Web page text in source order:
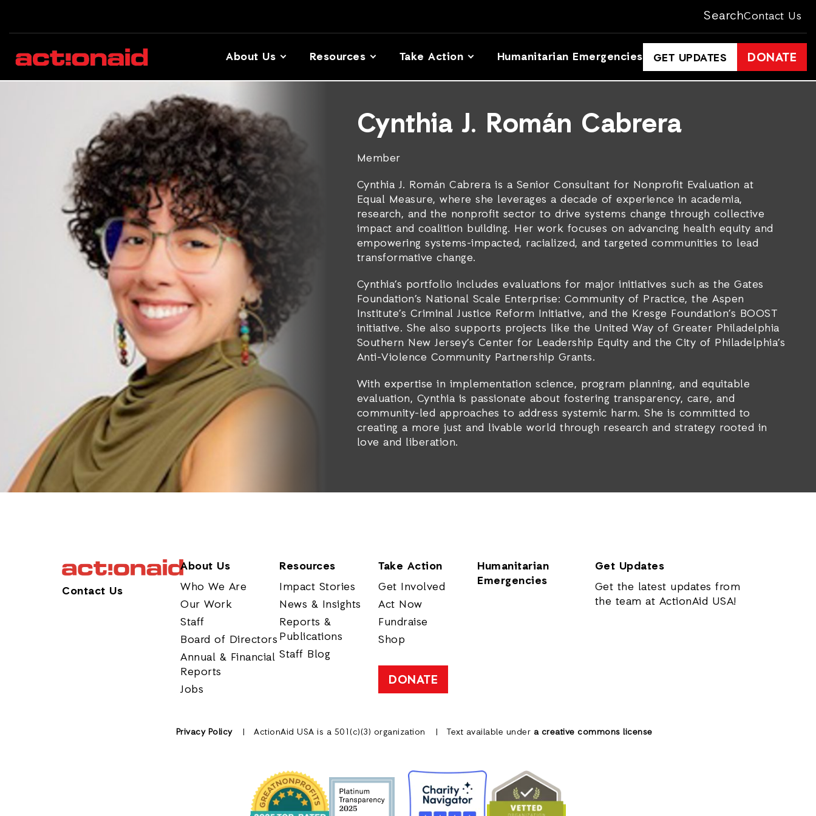
SearchContact Us
About Us Resources Take Action Humanitarian Emergencies GET UPDATES DONATE
Cynthia J. Román Cabrera
Member
Cynthia J. Román Cabrera is a Senior Consultant for Nonprofit Evaluation at
Equal Measure, where she leverages a decade of experience in academia,
research, and the nonprofit sector to drive systems change through collective
impact and coalition building. Her work focuses on advancing health equity and
empowering systems-impacted, racialized, and targeted communities to lead
transformative change.
Cynthia’s portfolio includes evaluations for major initiatives such as the Gates
Foundation’s National Scale Enterprise: Community of Practice, the Aspen
Institute’s Criminal Justice Reform Initiative, and the Kresge Foundation’s BOOST
initiative. She also supports projects like the United Way of Greater Philadelphia
Southern New Jersey’s Center for Leadership Equity and the City of Philadelphia’s
Anti-Violence Community Partnership Grants.
With expertise in implementation science, program planning, and equitable
evaluation, Cynthia is passionate about fostering transparency, care, and
community-led approaches to address systemic harm. She is committed to
creating a more just and livable world through research and strategy rooted in
love and liberation.
Contact Us
About Us
Who We Are
Our Work
Staff
Board of Directors
Annual & Financial
Reports
Jobs
Resources
Impact Stories
News & Insights
Reports &
Publications
Staff Blog
Take Action
Get Involved
Act Now
Fundraise
Shop
DONATE
Humanitarian
Emergencies
Get Updates
Get the latest updates from
the team at ActionAid USA!
Privacy Policy ActionAid USA is a 501(c)(3) organization Text available under a creative commons license